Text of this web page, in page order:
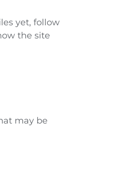
yet, follow
the site
may be